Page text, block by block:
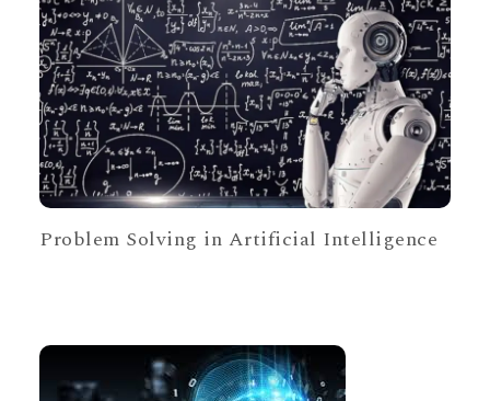
Problem Solving in Artificial Intelligence